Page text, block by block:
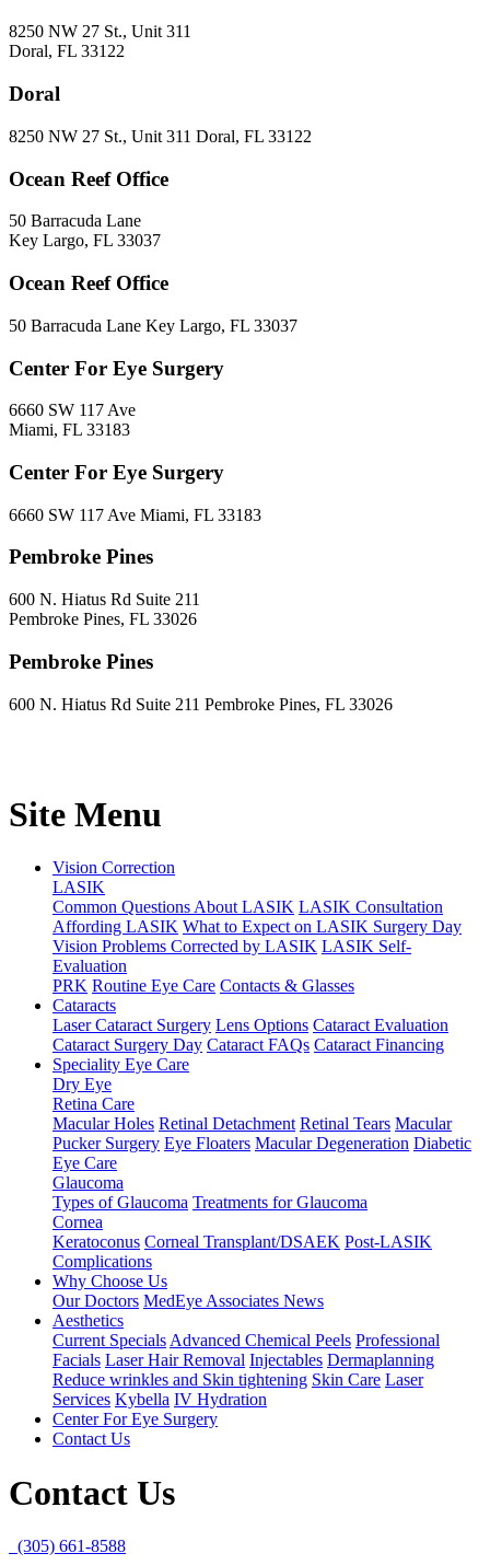
8250 NW 27 St., Unit 311
Doral, FL 33122
Doral
8250 NW 27 St., Unit 311 Doral, FL 33122
Ocean Reef Office
50 Barracuda Lane
Key Largo, FL 33037
Ocean Reef Office
50 Barracuda Lane Key Largo, FL 33037
Center For Eye Surgery
6660 SW 117 Ave
Miami, FL 33183
Center For Eye Surgery
6660 SW 117 Ave Miami, FL 33183
Pembroke Pines
600 N. Hiatus Rd Suite 211
Pembroke Pines, FL 33026
Pembroke Pines
600 N. Hiatus Rd Suite 211 Pembroke Pines, FL 33026
Site Menu
Vision Correction
LASIK
Common Questions About LASIK LASIK Consultation
Affording LASIK What to Expect on LASIK Surgery Day
Vision Problems Corrected by LASIK LASIK Self-
Evaluation
PRK Routine Eye Care Contacts & Glasses
Cataracts
Laser Cataract Surgery Lens Options Cataract Evaluation
Cataract Surgery Day Cataract FAQs Cataract Financing
Speciality Eye Care
Dry Eye
Retina Care
Macular Holes Retinal Detachment Retinal Tears Macular
Pucker Surgery Eye Floaters Macular Degeneration Diabetic
Eye Care
Glaucoma
Types of Glaucoma Treatments for Glaucoma
Cornea
Keratoconus Corneal Transplant/DSAEK Post-LASIK
Complications
Why Choose Us
Our Doctors MedEye Associates News
Aesthetics
Current SpecialsAdvanced Chemical Peels Professional
Facials Laser Hair Removal Injectables Dermaplanning
Reduce wrinkles and Skin tightening Skin Care Laser
Services Kybella IV Hydration
Center For Eye Surgery
Contact Us
Contact Us
(305) 661-8588